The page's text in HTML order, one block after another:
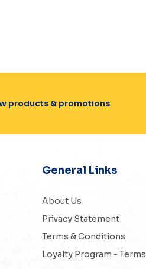
products & promotions
General Links
About Us
Privacy Statement
Terms & Conditions
Loyalty Program - Terms